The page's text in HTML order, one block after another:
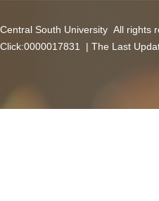
Central South University All rights
Click:0000017831 | The Last